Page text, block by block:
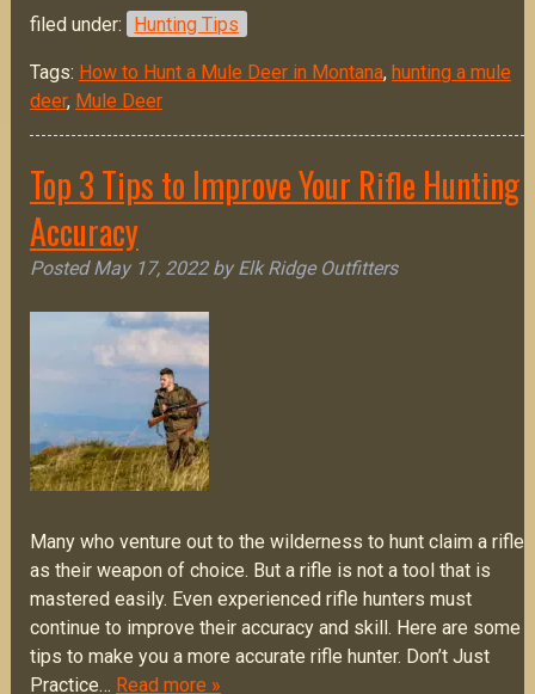
filed under: Hunting Tips
Tags: How to Hunt a Mule Deer in Montana, hunting a mule
deer, Mule Deer
Top 3 Tips to Improve Your Rifle Hunting
Accuracy
PostedMay 17, 2022 by Elk Ridge Outfitters
Many who venture out to the wilderness to hunt claim a rifle
as their weapon of choice. But a rifle is not a tool that is
mastered easily. Even experienced rifle hunters must
continue to improve their accuracy and skill. Here are some
tips to make you a more accurate rifle hunter. Don’t Just
Practice… Read more »